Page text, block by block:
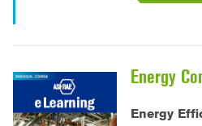
Energy
Energy